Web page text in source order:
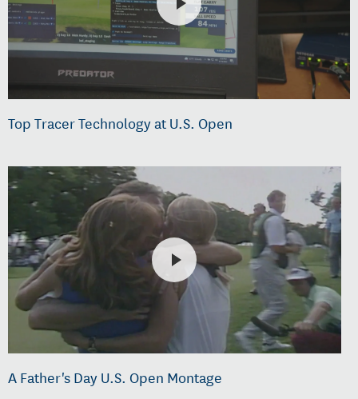
Top Tracer Technology at U.S. Open
A Father's Day U.S. Open Montage